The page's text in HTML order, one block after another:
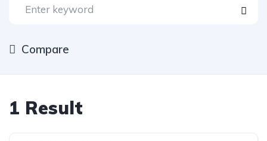
Compare
1 Result